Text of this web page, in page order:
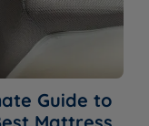
Guide to